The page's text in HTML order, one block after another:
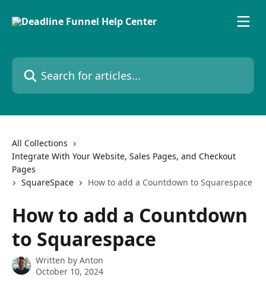
Search for articles...
All Collections
Integrate With Your Website, Sales Pages, and Checkout
Pages
SquareSpace
How to add a Countdown to Squarespace
How to add a Countdown
to Squarespace
Written by Anton
October 10, 2024